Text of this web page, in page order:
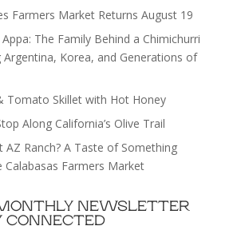
Farmers Market Returns August 19
The Family Behind a Chimichurri
Argentina, Korea, and Generations of
Tomato Skillet with Hot Honey
Along California’s Olive Trail
AZ Ranch? A Taste of Something
Farmers Market
NEWSLETTER
CONNECTED